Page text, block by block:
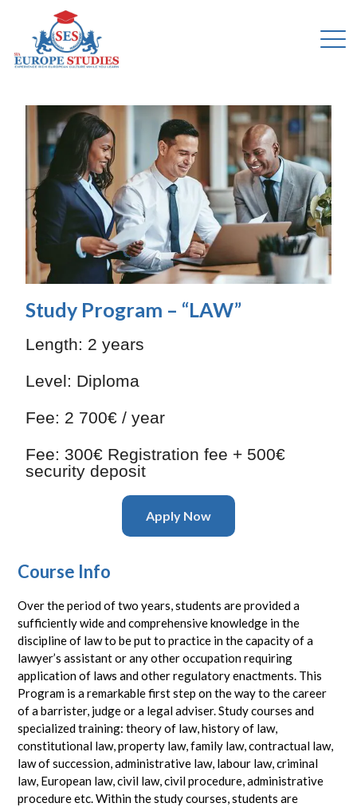
Study Program – “LAW”
Length: 2 years
Level: Diploma
Fee: 2 700€ / year
Fee: 300€ Registration fee + 500€
security deposit
Apply Now
Course Info
Over the period of two years, students are provided a
sufficiently wide and comprehensive knowledge in the
discipline of law to be put to practice in the capacity of a
lawyer’s assistant or any other occupation requiring
application of laws and other regulatory enactments. This
Program is a remarkable first step on the way to the career
of a barrister, judge or a legal adviser. Study courses and
specialized training: theory of law, history of law,
constitutional law, property law, family law, contractual law,
law of succession, administrative law, labour law, criminal
law, European law, civil law, civil procedure, administrative
procedure etc. Within the study courses, students are